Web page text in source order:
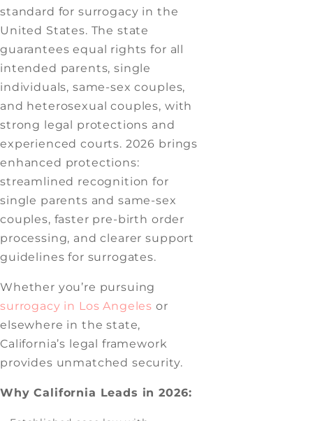
standard for surrogacy in the
United States. The state
guarantees equal rights for all
intended parents, single
individuals, same-sex couples,
and heterosexual couples, with
strong legal protections and
experienced courts. 2026 brings
enhanced protections:
streamlined recognition for
single parents and same-sex
couples, faster pre-birth order
processing, and clearer support
guidelines for surrogates.
Whether you’re pursuing
surrogacy in Los Angeles or
elsewhere in the state,
California’s legal framework
provides unmatched security.
Why California Leads in 2026: